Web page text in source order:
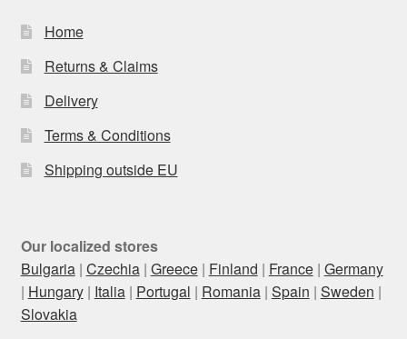
Home
Returns & Claims
Delivery
Terms & Conditions
Shipping outside EU
Our localized stores
Bulgaria| Czechia| Greece| Finland | France| Germany
| Hungary| Italia| Portugal | Romania| Spain | Sweden |
Slovakia